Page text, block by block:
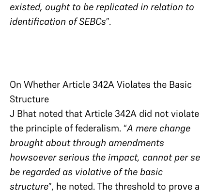
existed, ought to be replicated in relation to
identification of SEBCs”.
On Whether Article 342A Violates the Basic
Structure
J Bhat noted that Article 342A did not violate
the principle of federalism. “A mere change
brought about through amendments
howsoever serious the impact, cannot per se
be regarded as violative of the basic
structure”, he noted. The threshold to prove a